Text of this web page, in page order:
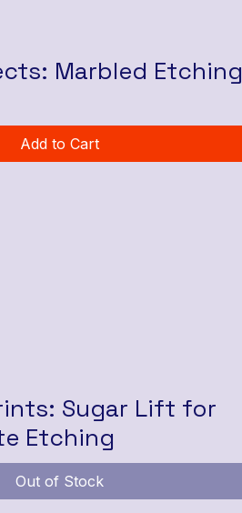
Marbled Etching
Add to Cart
Sugar Lift for
Etching
Out of Stock